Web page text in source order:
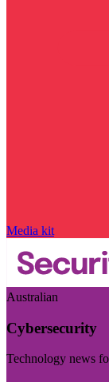
Media kit
Australian
Cybersecurity
Technology news